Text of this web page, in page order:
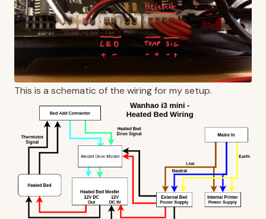
This is a schematic of the wiring for my setup.